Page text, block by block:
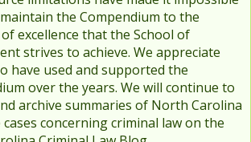
the Compendium to the
excellence that the School of
strives to achieve. We appreciate
have used and supported the
over the years. We will continue to
archive summaries of North Carolina
concerning criminal law on the